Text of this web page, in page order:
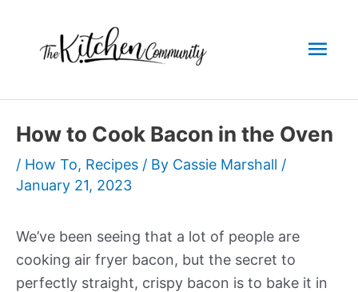
content
How to Cook Bacon in the Oven
/ How To, Recipes / By Cassie Marshall /
January 21, 2023
We’ve been seeing that a lot of people are
cooking air fryer bacon, but the secret to
perfectly straight, crispy bacon is to bake it in